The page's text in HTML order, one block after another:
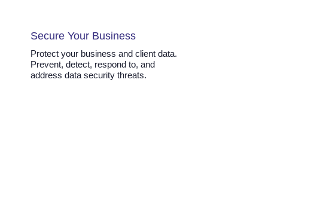
Secure Your Business
Protect your business and client data.
Prevent, detect, respond to, and
address data security threats.